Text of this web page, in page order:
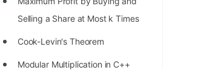
Conjecture Disproved
STORY: man who refused $1M
Selling a Share at Most k Times
Cook-Levin's Theorem
Modular Multiplication in C++